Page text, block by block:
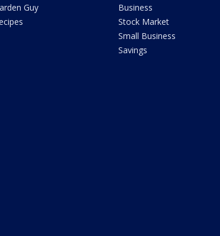
Guy
Business
Stock Market
Small Business
Savings